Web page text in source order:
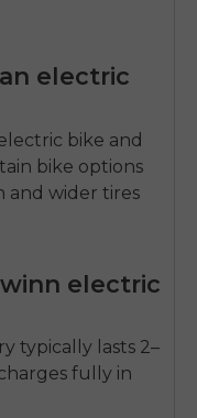
electric
bike and
bike options
and wider tires
electric
typically lasts 2–
fully in